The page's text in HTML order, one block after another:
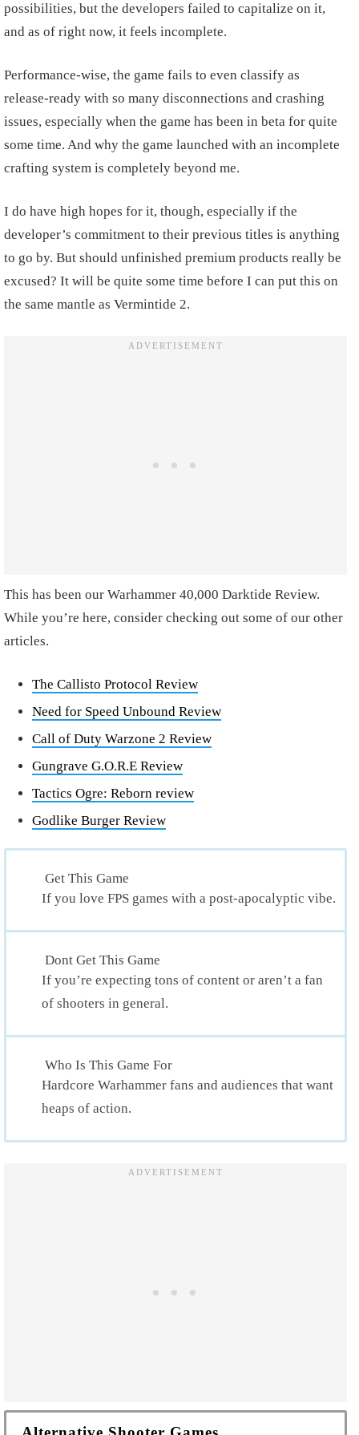
possibilities, but the developers failed to capitalize on it,
and as of right now, it feels incomplete.
Performance-wise, the game fails to even classify as
release-ready with so many disconnections and crashing
issues, especially when the game has been in beta for quite
some time. And why the game launched with an incomplete
crafting system is completely beyond me.
I do have high hopes for it, though, especially if the
developer’s commitment to their previous titles is anything
to go by. But should unfinished premium products really be
excused? It will be quite some time before I can put this on
the same mantle as Vermintide 2.
This has been our Warhammer 40,000 Darktide Review.
While you’re here, consider checking out some of our other
articles.
The Callisto Protocol Review
Need for Speed Unbound Review
Call of Duty Warzone 2 Review
Gungrave G.O.R.E Review
Tactics Ogre: Reborn review
Godlike Burger Review
Get This Game
If you love FPS games with a post-apocalyptic vibe.
Dont Get This Game
If you’re expecting tons of content or aren’t a fan
of shooters in general.
Who Is This Game For
Hardcore Warhammer fans and audiences that want
heaps of action.